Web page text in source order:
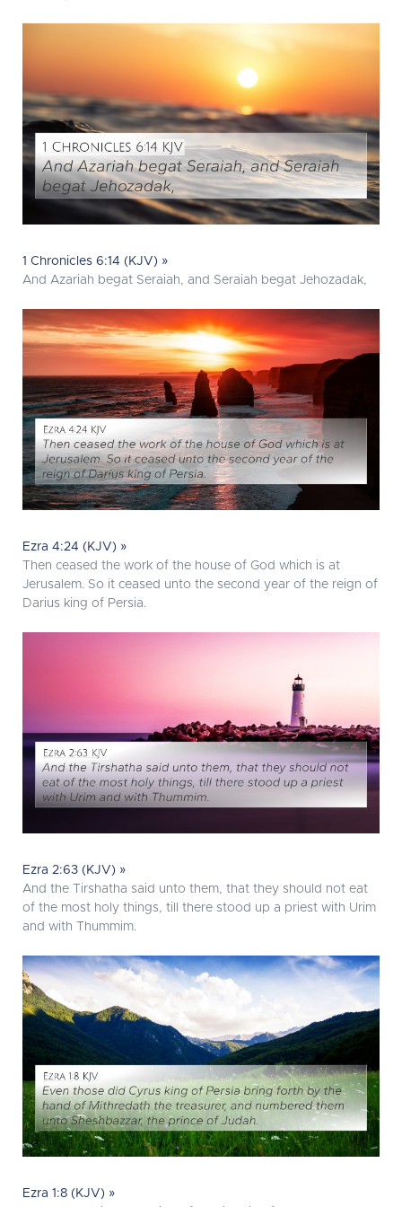
1 Chronicles 6:14 (KJV) »
And Azariah begat Seraiah, and Seraiah begat Jehozadak,
Ezra 4:24 (KJV) »
Then ceased the work of the house of God which is at
Jerusalem. So it ceased unto the second year of the reign of
Darius king of Persia.
Ezra 2:63 (KJV) »
And the Tirshatha said unto them, that they should not eat
of the most holy things, till there stood up a priest with Urim
and with Thummim.
Ezra 1:8 (KJV) »